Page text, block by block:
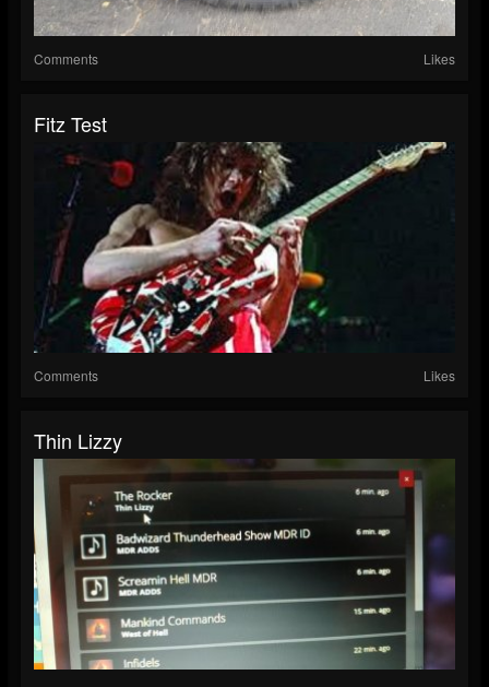
Comments Likes
Fitz Test
Comments Likes
Thin Lizzy